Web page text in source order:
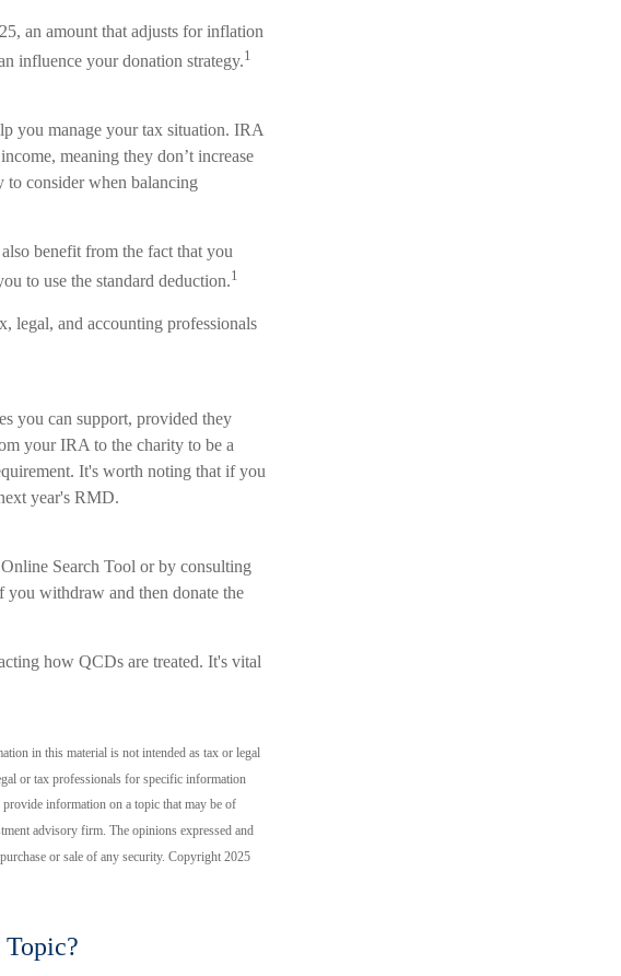
an amount that adjusts for inflation
influence your donation strategy.1
you manage your tax situation. IRA
meaning they don’t increase
to consider when balancing
benefit from the fact that you
to use the standard deduction.1
legal, and accounting professionals
you can support, provided they
your IRA to the charity to be a
It's worth noting that if you
year's RMD.
Search Tool or by consulting
you withdraw and then donate the
how QCDs are treated. It's vital
in this material is not intended as tax or legal
or tax professionals for specific information
information on a topic that may be of
advisory firm. The opinions expressed and
or sale of any security. Copyright 2025